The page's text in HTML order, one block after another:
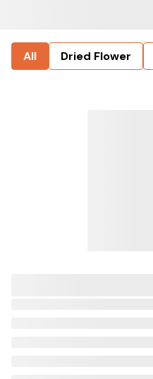
All Dried Flower